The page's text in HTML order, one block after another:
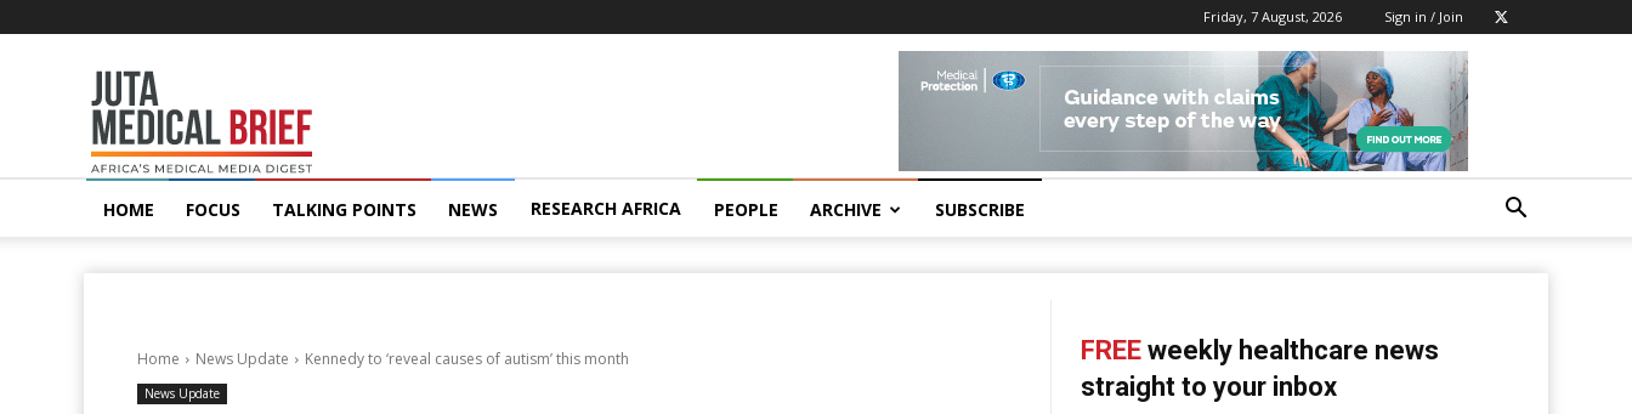
Friday, 7 August, 2026 Sign in / Join
MedicalBrief
HOME FOCUS TALKING POINTS NEWS RESEARCH AFRICA PEOPLE ARCHIVE SUBSCRIBE
Home News Update Kennedy to ‘reveal causes of autism’ this month
News Update
FREE weekly healthcare news
straight to your inbox